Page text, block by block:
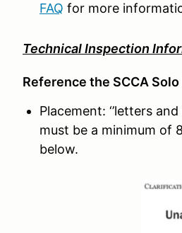
FAQ for more
Technical Inspection
Reference the SCCA
Placement: ‘’letters
must be a minimum of
below.